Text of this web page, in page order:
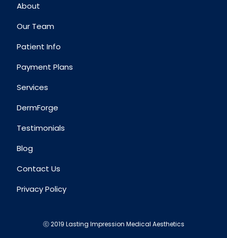
About
Our Team
Patient Info
Payment Plans
Services
DermForge
Testimonials
Blog
Contact Us
Privacy Policy
ⓒ 2019 Lasting Impression Medical Aesthetics